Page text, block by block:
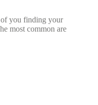
you finding your
most common are